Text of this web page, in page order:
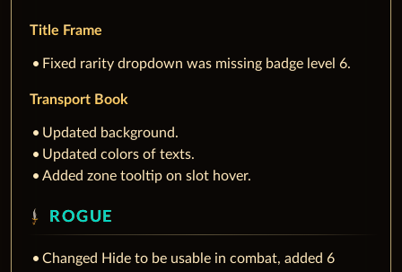
Title Frame
Fixed rarity dropdown was missing badge level 6.
Transport Book
Updated background.
Updated colors of texts.
Added zone tooltip on slot hover.
ROGUE
Changed Hide to be usable in combat, added 6